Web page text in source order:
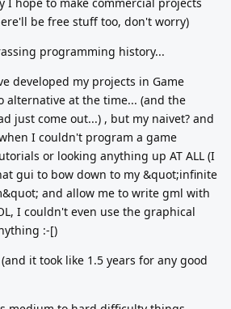
be free stuff too, don't worry)
programming history...
developed my projects in Game
alternative at the time... (and the
just come out...) , but my naivet? and
I couldn't program a game
or looking anything up AT ALL (I
gui to bow down to my &quot;infinite
and allow me to write gml with
I couldn't even use the graphical
:-[)
it took like 1.5 years for any good